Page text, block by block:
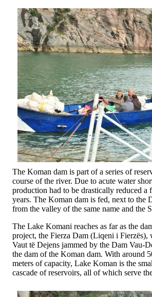
The Koman dam is part of a series of
course of the river. Due to acute water
production had to be drastically reduced a
years. The Koman dam is fed, next to the
from the valley of the same name and the
The Lake Komani reaches as far as the
project, the Fierza Dam (Liqeni i Fierzës),
Vaut të Dejens jammed by the Dam Vau-
the dam of the Koman dam. With around
meters of capacity, Lake Koman is the
cascade of reservoirs, all of which serve